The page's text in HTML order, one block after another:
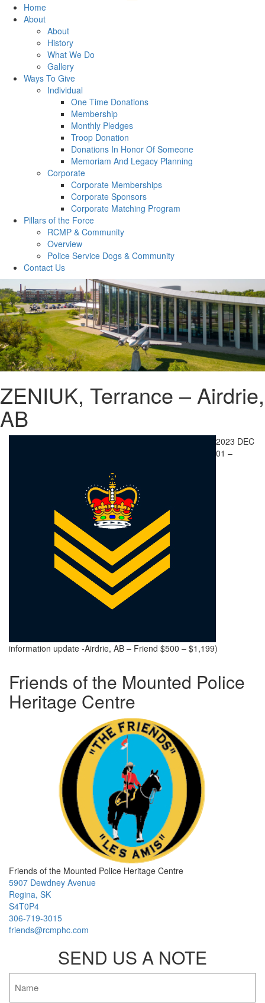
Home
About
About
History
What We Do
Gallery
Ways To Give
Individual
One Time Donations
Membership
Monthly Pledges
Troop Donation
Donations In Honor Of Someone
Memoriam And Legacy Planning
Corporate
Corporate Memberships
Corporate Sponsors
Corporate Matching Program
Pillars of the Force
RCMP & Community
Overview
Police Service Dogs & Community
Contact Us
ZENIUK, Terrance – Airdrie,
AB
2023 DEC
01 –
information update -Airdrie, AB – Friend $500 – $1,199)
Friends of the Mounted Police
Heritage Centre
Friends of the Mounted Police Heritage Centre
5907 Dewdney Avenue
Regina, SK
S4T0P4
306-719-3015
friends@rcmphc.com
SEND US A NOTE